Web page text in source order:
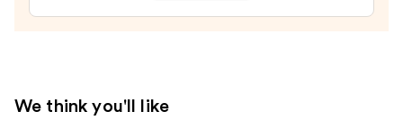
We think you'll like